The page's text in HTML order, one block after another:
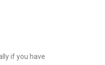
if you have